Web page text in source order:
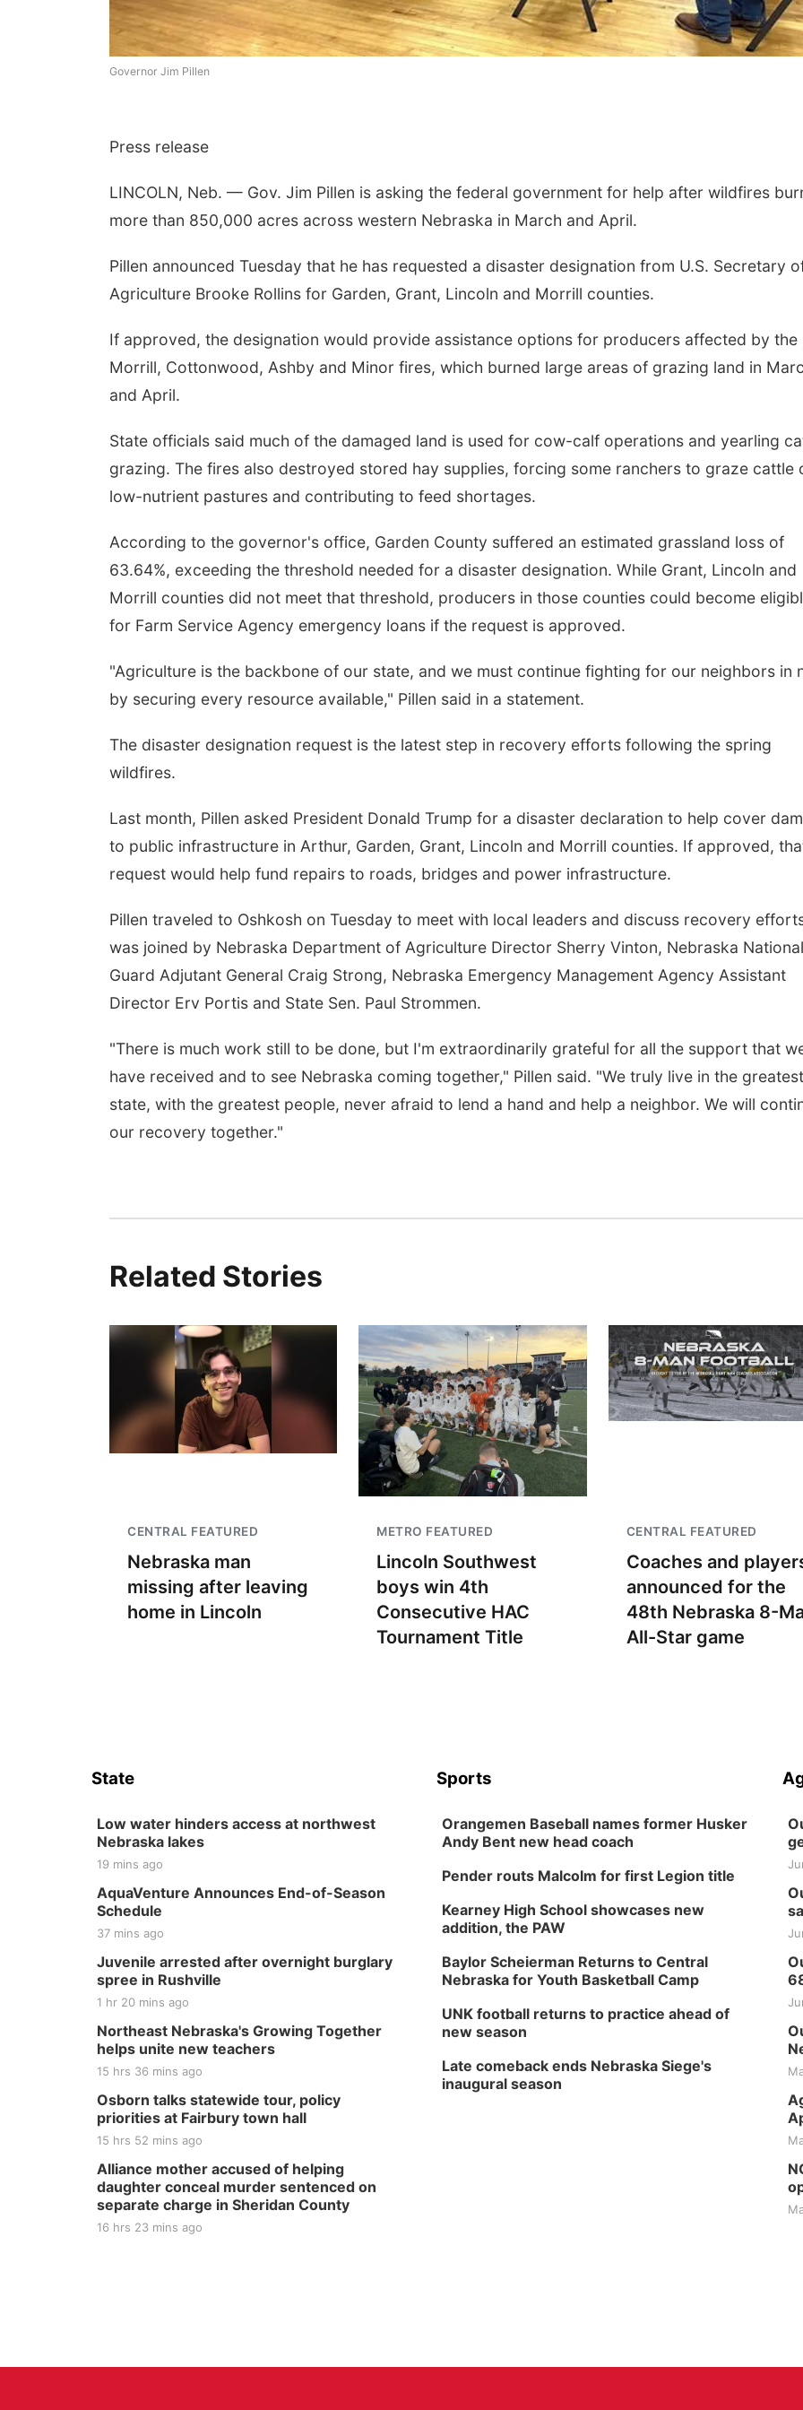
Governor Jim Pillen
Press release
LINCOLN, Neb. — Gov. Jim Pillen is asking the federal government for help after wildfires
more than 850,000 acres across western Nebraska in March and April.
Pillen announced Tuesday that he has requested a disaster designation from U.S. Secretary
Agriculture Brooke Rollins for Garden, Grant, Lincoln and Morrill counties.
If approved, the designation would provide assistance options for producers affected by the
Morrill, Cottonwood, Ashby and Minor fires, which burned large areas of grazing land in
and April.
State officials said much of the damaged land is used for cow-calf operations and yearling
grazing. The fires also destroyed stored hay supplies, forcing some ranchers to graze cattle
low-nutrient pastures and contributing to feed shortages.
According to the governor's office, Garden County suffered an estimated grassland loss of
63.64%, exceeding the threshold needed for a disaster designation. While Grant, Lincoln and
Morrill counties did not meet that threshold, producers in those counties could become
for Farm Service Agency emergency loans if the request is approved.
"Agriculture is the backbone of our state, and we must continue fighting for our neighbors in
by securing every resource available," Pillen said in a statement.
The disaster designation request is the latest step in recovery efforts following the spring
wildfires.
Last month, Pillen asked President Donald Trump for a disaster declaration to help cover
to public infrastructure in Arthur, Garden, Grant, Lincoln and Morrill counties. If approved,
request would help fund repairs to roads, bridges and power infrastructure.
Pillen traveled to Oshkosh on Tuesday to meet with local leaders and discuss recovery
was joined by Nebraska Department of Agriculture Director Sherry Vinton, Nebraska National
Guard Adjutant General Craig Strong, Nebraska Emergency Management Agency Assistant
Director Erv Portis and State Sen. Paul Strommen.
"There is much work still to be done, but I'm extraordinarily grateful for all the support that
have received and to see Nebraska coming together," Pillen said. "We truly live in the greatest
state, with the greatest people, never afraid to lend a hand and help a neighbor. We will
our recovery together."
Related Stories
CENTRAL FEATURED
Nebraska man
missing after leaving
home in Lincoln
METRO FEATURED
Lincoln Southwest
boys win 4th
Consecutive HAC
Tournament Title
CENTRAL FEATURED
Coaches and
announced for the
48th Nebraska 8-
All-Star game
State
Low water hinders access at northwest
Nebraska lakes
19 mins ago
AquaVenture Announces End-of-Season
Schedule
37 mins ago
Juvenile arrested after overnight burglary
spree in Rushville
1 hr 20 mins ago
Northeast Nebraska's Growing Together
helps unite new teachers
15 hrs 36 mins ago
Osborn talks statewide tour, policy
priorities at Fairbury town hall
15 hrs 52 mins ago
Alliance mother accused of helping
daughter conceal murder sentenced on
separate charge in Sheridan County
16 hrs 23 mins ago
Sports
Orangemen Baseball names former Husker
Andy Bent new head coach
Pender routs Malcolm for first Legion title
Kearney High School showcases new
addition, the PAW
Baylor Scheierman Returns to Central
Nebraska for Youth Basketball Camp
UNK football returns to practice ahead of
new season
Late comeback ends Nebraska Siege's
inaugural season